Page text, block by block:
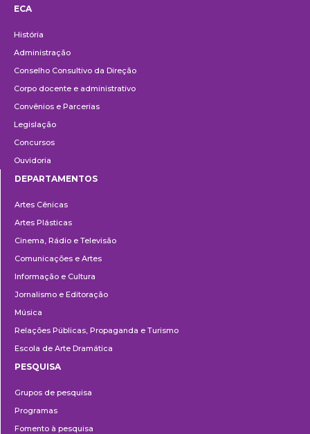
ECA
História
Administração
Conselho Consultivo da Direção
Corpo docente e administrativo
Convênios e Parcerias
Legislação
Concursos
Ouvidoria
DEPARTAMENTOS
Artes Cênicas
Artes Plásticas
Cinema, Rádio e Televisão
Comunicações e Artes
Informação e Cultura
Jornalismo e Editoração
Música
Relações Públicas, Propaganda e Turismo
Escola de Arte Dramática
PESQUISA
Grupos de pesquisa
Programas
Fomento à pesquisa